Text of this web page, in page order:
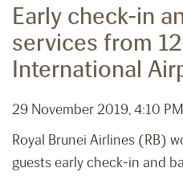
Early check-in
services from
International
29 November 2019, 4:10 PM
Royal Brunei Airlines (RB)
guests early check-in and